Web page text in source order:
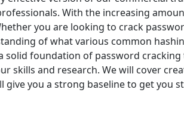
With the increasing
you are looking to crack
of what various common
solid foundation of password
skills and research. We will cover
give you a strong baseline to get